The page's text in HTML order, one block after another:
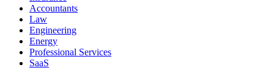
Accountants
Law
Engineering
Energy
Professional Services
SaaS